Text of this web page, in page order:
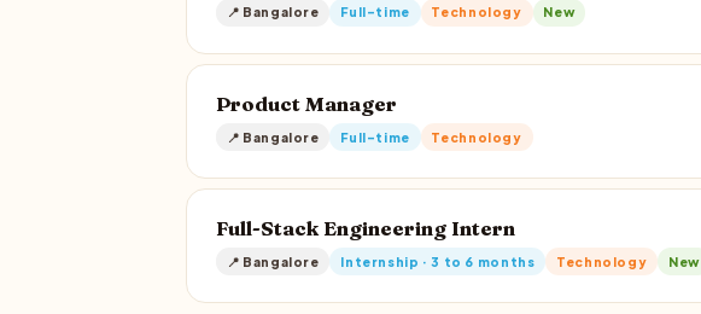
📍 Bangalore Full-time Technology New
Product Manager
📍 Bangalore Full-time Technology
Full-Stack Engineering Intern
📍 Bangalore Internship · 3 to 6 months Technology New